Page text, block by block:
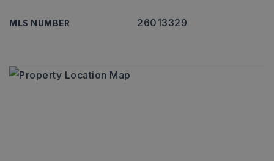
MLS NUMBER 26013329